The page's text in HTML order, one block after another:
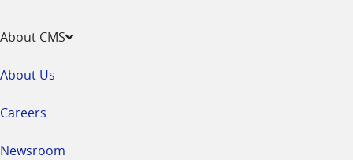
About CMS
About Us
Careers
Newsroom